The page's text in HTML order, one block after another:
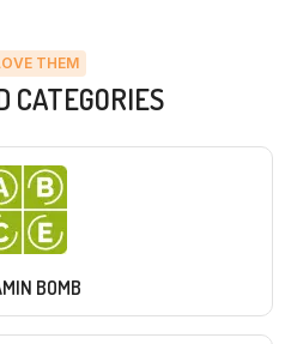
THEM
CATEGORIES
BOMB